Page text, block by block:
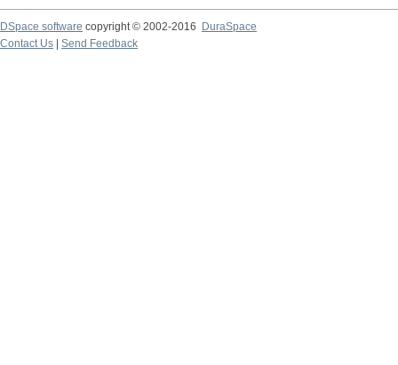
DSpace software copyright © 2002-2016
DuraSpace
Contact Us
Send Feedback